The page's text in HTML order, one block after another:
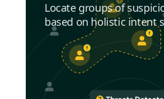
Locate groups of
based on holistic intent